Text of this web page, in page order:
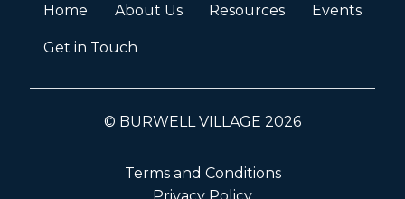
Home About Us Resources Events
Get in Touch
© BURWELL VILLAGE 2026
Terms and Conditions